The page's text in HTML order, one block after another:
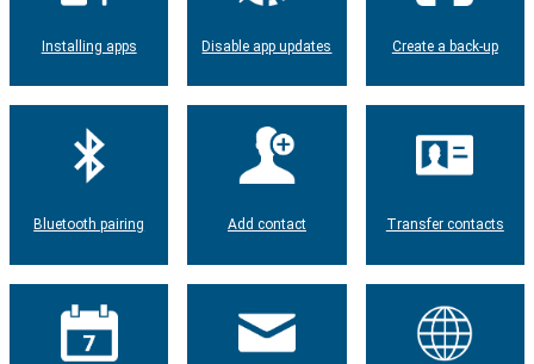
Installing apps Disable app updates Create a back-up
Bluetooth pairing Add contact Transfer contacts